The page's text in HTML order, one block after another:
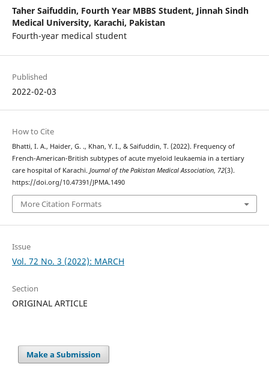
Taher Saifuddin, Fourth Year MBBS Student, Jinnah Sindh
Medical University, Karachi, Pakistan
Fourth-year medical student
Published
2022-02-03
How to Cite
Bhatti, I. A., Haider, G. ., Khan, Y. I., & Saifuddin, T. (2022). Frequency of
French-American-British subtypes of acute myeloid leukaemia in a tertiary
care hospital of Karachi. Journal of the Pakistan Medical Association, 72(3).
https://doi.org/10.47391/JPMA.1490
More Citation Formats
Issue
Vol. 72 No. 3 (2022): MARCH
Section
ORIGINAL ARTICLE
Make a Submission